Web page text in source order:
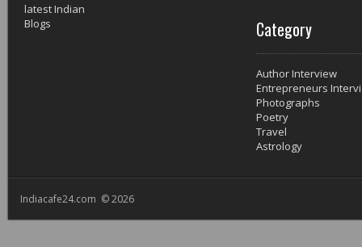
Category
Author Interview
Entrepreneurs
Photographs
Poetry
Travel
Astrology
Indiacafe24.com © 2026